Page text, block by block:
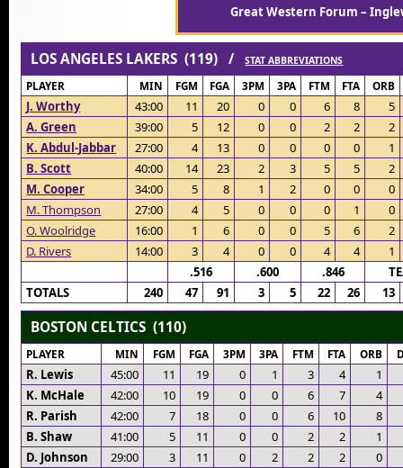
Great Western Forum –
LOS ANGELES LAKERS (119) /STAT ABBREVIATIONS
PLAYER MIN FGM FGA 3PM 3PA FTM FTA ORB
J. Worthy 43:00 11 20 0 0 6 8
5
A. Green
39:00 5 12 0 0 2 2
2
K. Abdul-Jabbar
27:00 4 13 0 0 0 0
1
B. Scott
40:00 14 23 2 3 5 5
2
M. Cooper
34:00 5 8 1 2 0 0
0
M. Thompson
27:00 4 5 0 0 0 1
0
O. Woolridge
16:00 1 6 0 0 5 6
2
D. Rivers
14:00 3 4 0 0 4 4
1
.516
.600 .846
TOTALS
240 47 91 3 5 22 26 13
BOSTON CELTICS (110)
PLAYER MIN FGM FGA 3PM 3PA FTM FTA ORB
R. Lewis 45:00 11 19 0 1 3 4
1
K. McHale
42:00 10 19 0 0 6 7
4
R. Parish
42:00 7 18 0 0 6 10
8
B. Shaw
41:00 5 11 0 0 2 2
1
D. Johnson
29:00 3 11 0 2 2 2
0